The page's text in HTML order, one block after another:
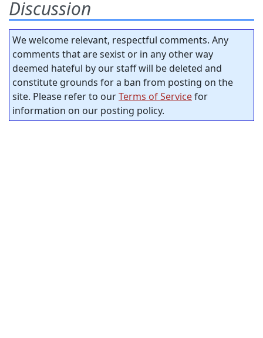
Discussion
We welcome relevant, respectful comments. Any
comments that are sexist or in any other way
deemed hateful by our staff will be deleted and
constitute grounds for a ban from posting on the
site. Please refer to ourTerms of Servicefor
information on our posting policy.